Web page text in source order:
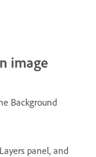
image
Background
panel, and